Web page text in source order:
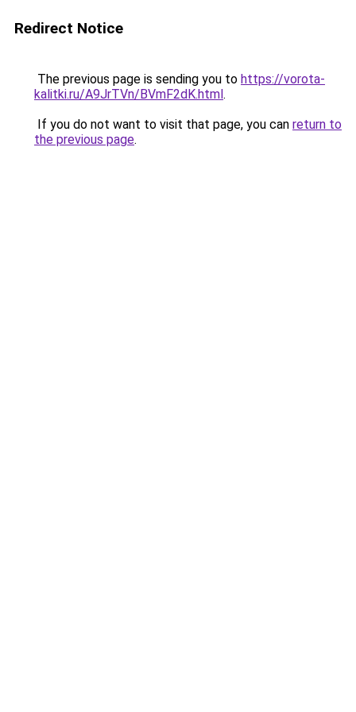
Redirect Notice
The previous page is sending you to https://vorota-
kalitki.ru/A9JrTVn/BVmF2dK.html.
If you do not want to visit that page, you can return to
the previous page.